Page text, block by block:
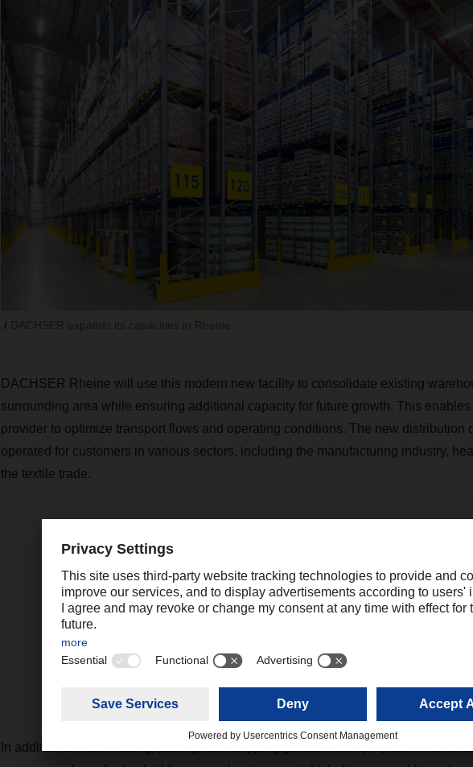
DACHSER Rheine will use this modern new facility to consolidate existing
surrounding area while ensuring additional capacity for future growth. This
provider to optimize transport flows and operating conditions. The new distribution
operated for customers in various sectors, including the manufacturing industry,
the textile trade.
“A strong local economy, good availability of
workers, and favorable transport
Rheine and the Münsterland region an ideal
integrated logistics services.”
In addition to warehousing, picking, and shipping goods, the employees will